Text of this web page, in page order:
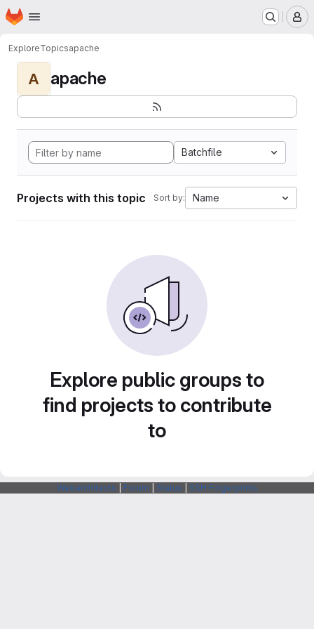
Skip to main content
Homepage
ExploreTopicsapache
A apache
Batchfile
Projects with this topic Sort by: Name
Explore public groups to
find projects to contribute
to
Webarchitects Forum Status SSH Fingerprints